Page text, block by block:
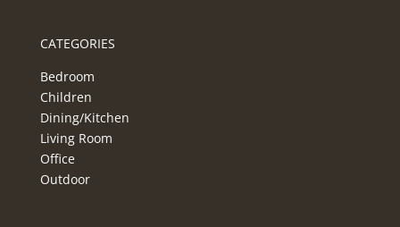
CATEGORIES
Bedroom
Children
Dining/Kitchen
Living Room
Office
Outdoor